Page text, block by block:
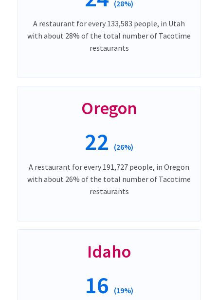
(28%)
A restaurant for every 133,583 people, in Utah
with about 28% of the total number of Tacotime
restaurants
Oregon
22 (26%)
A restaurant for every 191,727 people, in Oregon
with about 26% of the total number of Tacotime
restaurants
Idaho
16 (19%)